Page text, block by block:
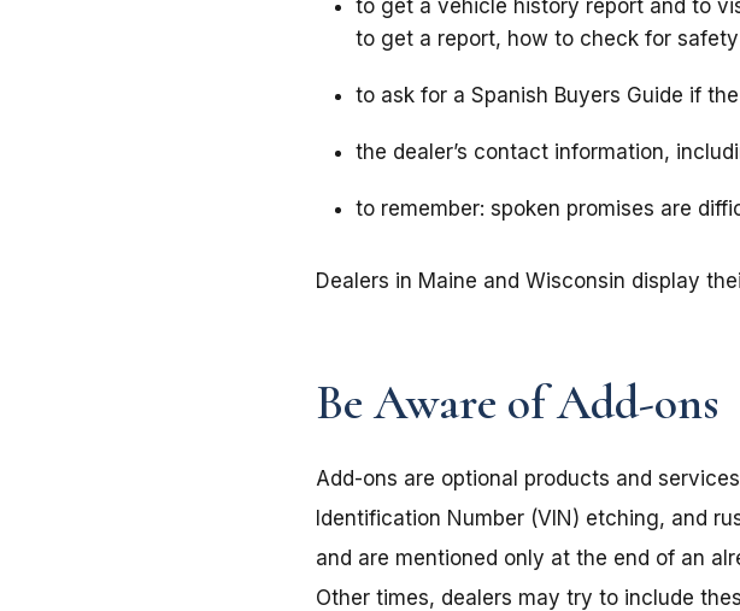
to get a vehicle history report and to
to get a report, how to check for
to ask for a Spanish Buyers Guide if
the dealer’s contact information,
to remember: spoken promises are
Dealers in Maine and Wisconsin display
Be Aware of Add-ons
Add-ons are optional products and
Identification Number (VIN) etching, and
and are mentioned only at the end of an
Other times, dealers may try to include